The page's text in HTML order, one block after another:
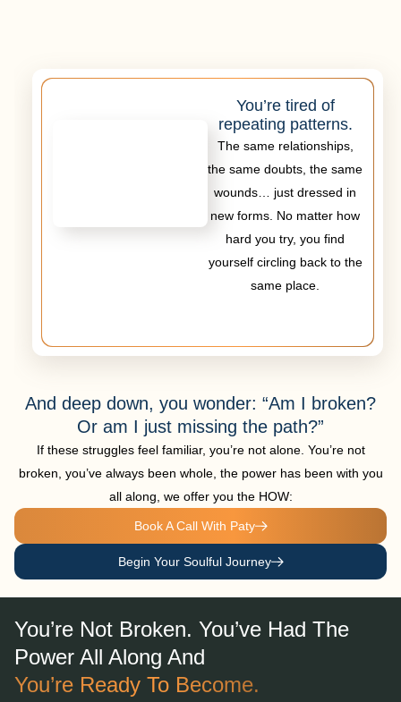
You’re tired of
repeating patterns.
The same relationships,
the same doubts, the same
wounds… just dressed in
new forms. No matter how
hard you try, you find
yourself circling back to the
same place.
And deep down, you wonder: “Am I broken?
Or am I just missing the path?”
If these struggles feel familiar, you’re not alone. You’re not
broken, you’ve always been whole, the power has been with you
all along, we offer you the HOW:
Book A Call With Paty
Begin Your Soulful Journey
You’re Not Broken. You’ve Had The
Power All Along And
You’re Ready To Become.